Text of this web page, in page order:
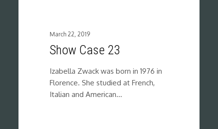
March 22, 2019
Show Case 23
Izabella Zwack was born in 1976 in
Florence. She studied at French,
Italian and American…